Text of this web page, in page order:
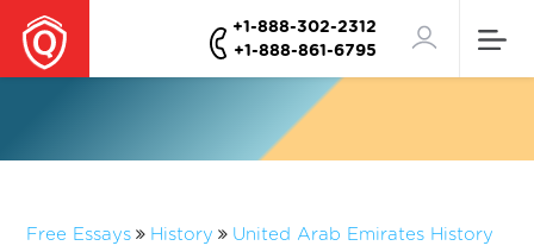
+1-888-302-2312
+1-888-861-6795
Free Essays History United Arab Emirates History